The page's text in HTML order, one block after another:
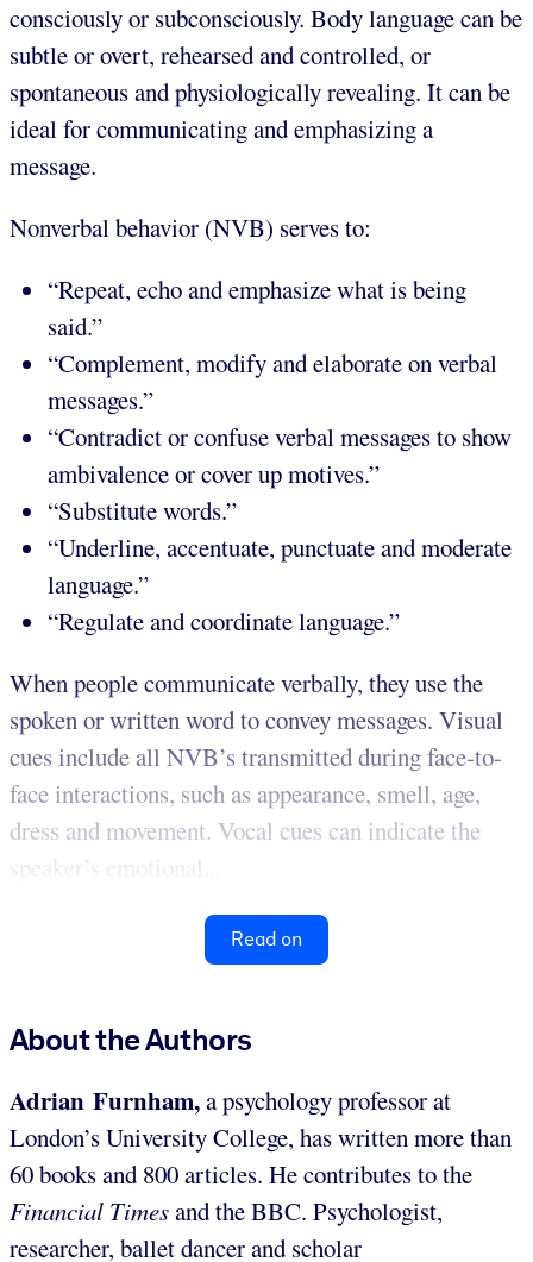
consciously or subconsciously. Body language can be
subtle or overt, rehearsed and controlled, or
spontaneous and physiologically revealing. It can be
ideal for communicating and emphasizing a
message.
Nonverbal behavior (NVB) serves to:
“Repeat, echo and emphasize what is being
said.”
“Complement, modify and elaborate on verbal
messages.”
“Contradict or confuse verbal messages to show
ambivalence or cover up motives.”
“Substitute words.”
“Underline, accentuate, punctuate and moderate
language.”
“Regulate and coordinate language.”
When people communicate verbally, they use the
spoken or written word to convey messages. Visual
cues include all NVB’s transmitted during face-to-
face interactions, such as appearance, smell, age,
dress and movement. Vocal cues can indicate the
speaker’s emotional...
Read on
About the Authors
Adrian Furnham,a psychology professor at
London’s University College, has written more than
60 books and 800 articles. He contributes to the
Financial Timesand the BBC. Psychologist,
researcher, ballet dancer and scholar